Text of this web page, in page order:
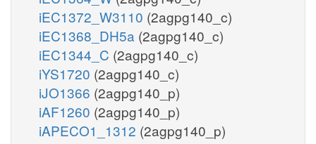
iEC1372_W3110 (2agpg140_c)
iEC1368_DH5a (2agpg140_c)
iEC1344_C (2agpg140_c)
iYS1720 (2agpg140_c)
iJO1366 (2agpg140_p)
iAF1260 (2agpg140_p)
iAPECO1_1312 (2agpg140_p)